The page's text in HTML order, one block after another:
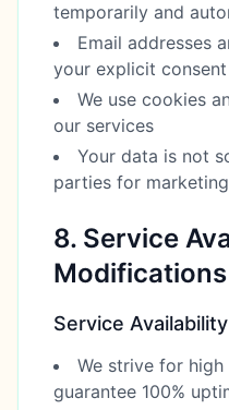
temporarily and
Email addresses
your explicit consent
We use cookies
our services
Your data is not
parties for marketing
8. Service
Modifications
Service Availability
We strive for
guarantee 100%